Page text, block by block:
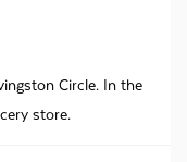
Circle. In the
store.